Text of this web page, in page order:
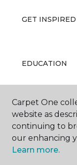
GET INSPIRED
EDUCATION
ABOUT US
Carpet One
website as
continuing to
our enhancing
Learn more.